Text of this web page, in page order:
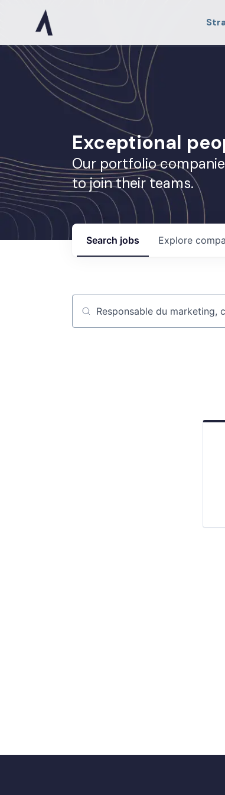
Exceptional
Our portfolio
to join their teams.
Search jobs Explore
Job title, company or keyword